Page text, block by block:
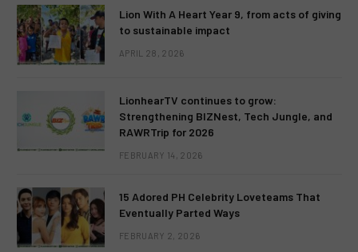
Lion With A Heart Year 9, from acts of giving
to sustainable impact
APRIL 28, 2026
LionhearTV continues to grow:
Strengthening BIZNest, Tech Jungle, and
RAWRTrip for 2026
FEBRUARY 14, 2026
15 Adored PH Celebrity Loveteams That
Eventually Parted Ways
FEBRUARY 2, 2026